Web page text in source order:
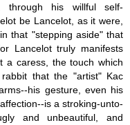
through his willful self-
be Lancelot, as it were,
that "stepping aside" that
Lancelot truly manifests
a caress, the touch which
that the "artist" Kac
his gesture, even his
is a stroking-unto-
and unbeautiful, and